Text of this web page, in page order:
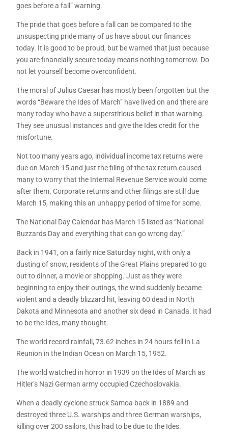
goes before a fall” warning.
The pride that goes before a fall can be compared to the
unsuspecting pride many of us have about our finances
today. It is good to be proud, but be warned that just because
you are financially secure today means nothing tomorrow. Do
not let yourself become overconfident.
The moral of Julius Caesar has mostly been forgotten but the
words “Beware the Ides of March” have lived on and there are
many today who have a superstitious belief in that warning.
They see unusual instances and give the Ides credit for the
misfortune.
Not too many years ago, individual income tax returns were
due on March 15 and just the filing of the tax return caused
many to worry that the Internal Revenue Service would come
after them. Corporate returns and other filings are still due
March 15, making this an unhappy period of time for some.
The National Day Calendar has March 15 listed as “National
Buzzards Day and everything that can go wrong day.”
Back in 1941, on a fairly nice Saturday night, with only a
dusting of snow, residents of the Great Plains prepared to go
out to dinner, a movie or shopping. Just as they were
beginning to enjoy their outings, the wind suddenly became
violent and a deadly blizzard hit, leaving 60 dead in North
Dakota and Minnesota and another six dead in Canada. It had
to be the Ides, many thought.
The world record rainfall, 73.62 inches in 24 hours fell in La
Reunion in the Indian Ocean on March 15, 1952.
The world watched in horror in 1939 on the Ides of March as
Hitler’s Nazi German army occupied Czechoslovakia.
When a deadly cyclone struck Samoa back in 1889 and
destroyed three U.S. warships and three German warships,
killing over 200 sailors, this had to be due to the Ides.